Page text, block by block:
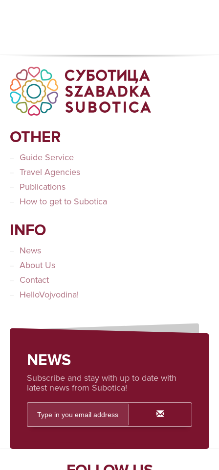
OTHER
Guide Service
Travel Agencies
Publications
How to get to Subotica
INFO
News
About Us
Contact
HelloVojvodina!
NEWS
Subscribe and stay with up to date with
latest news from Subotica!